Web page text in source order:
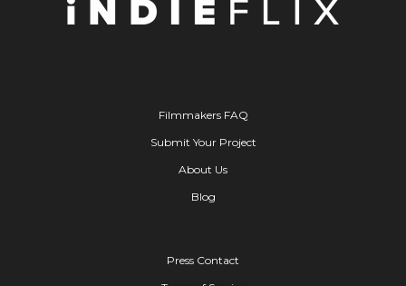
Filmmakers FAQ
Submit Your Project
About Us
Blog
Press Contact